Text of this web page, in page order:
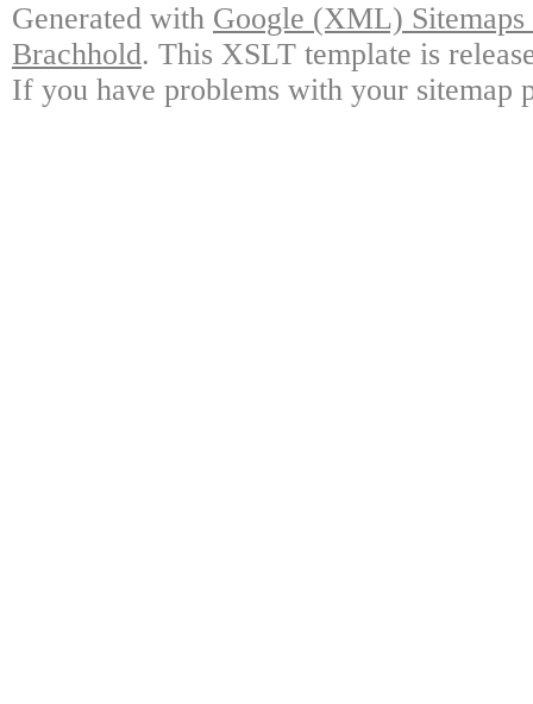
Generated with Google (XML)
Brachhold. This XSLT template is
If you have problems with your sitemap